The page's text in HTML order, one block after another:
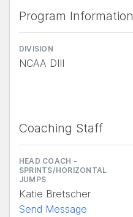
Program Information
DIVISION
NCAA DIII
Coaching Staff
HEAD COACH -
SPRINTS/HORIZONTAL
JUMPS
Katie Bretscher
Send Message